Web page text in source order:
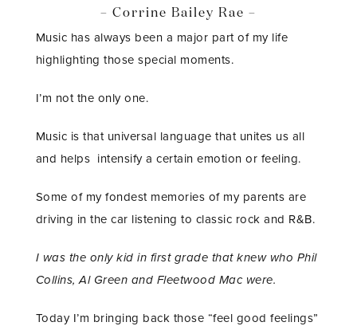
– Corrine Bailey Rae –
Music has always been a major part of my life
highlighting those special moments.
I’m not the only one.
Music is that universal language that unites us all
and helps intensify a certain emotion or feeling.
Some of my fondest memories of my parents are
driving in the car listening to classic rock and R&B.
I was the only kid in first grade that knew who Phil
Collins, Al Green and Fleetwood Mac were.
Today I’m bringing back those “feel good feelings”